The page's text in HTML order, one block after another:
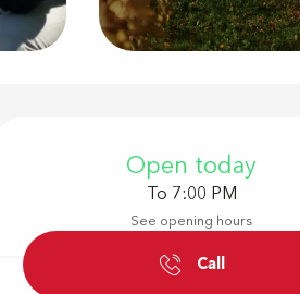
Open today
To 7:00 PM
See opening hours
Call